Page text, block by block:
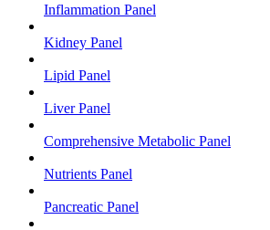
Inflammation Panel
Kidney Panel
Lipid Panel
Liver Panel
Comprehensive Metabolic Panel
Nutrients Panel
Pancreatic Panel